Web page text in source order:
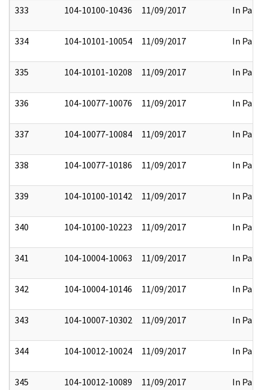
333 104-10100-10436 11/09/2017 In Part
334 104-10101-10054 11/09/2017 In Part
335 104-10101-10208 11/09/2017 In Part
336 104-10077-10076 11/09/2017 In Part
337 104-10077-10084 11/09/2017 In Part
338 104-10077-10186 11/09/2017 In Part
339 104-10100-10142 11/09/2017 In Part
340 104-10100-10223 11/09/2017 In Part
341 104-10004-10063 11/09/2017 In Part
342 104-10004-10146 11/09/2017 In Part
343 104-10007-10302 11/09/2017 In Part
344 104-10012-10024 11/09/2017 In Part
345 104-10012-10089 11/09/2017 In Part